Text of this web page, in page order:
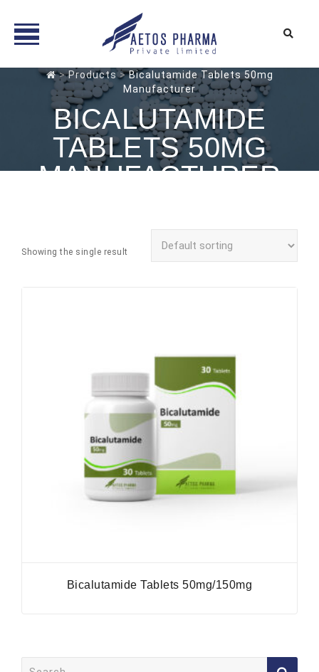
>Products>Bicalutamide Tablets 50mg
Manufacturer
BICALUTAMIDE
TABLETS 50MG
MANUFACTURER
Showing the single result
Bicalutamide Tablets 50mg/150mg